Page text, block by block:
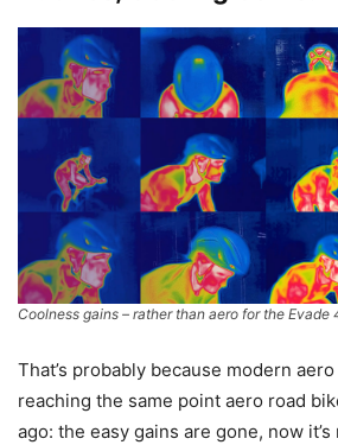
Coolness gains – rather than aero for the Evade
That’s probably because modern
reaching the same point aero road
ago: the easy gains are gone, now